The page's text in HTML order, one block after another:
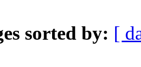
sorted by: [